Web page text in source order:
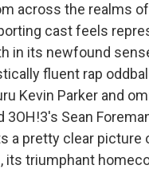
across the realms
cast feels
in its newfound
fluent rap
Kevin Parker and
3OH!3's Sean
a pretty clear
its triumphant